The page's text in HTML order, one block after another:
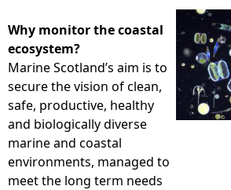
o
u
a
r
e
Why monitor the coastal
ecosystem?
Marine Scotland’s aim is to
secure the vision of clean,
safe, productive, healthy
and biologically diverse
marine and coastal
environments, managed to
meet the long term needs